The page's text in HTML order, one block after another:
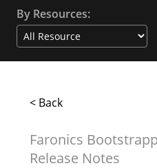
By Resources:
< Back
Faronics
Release Notes